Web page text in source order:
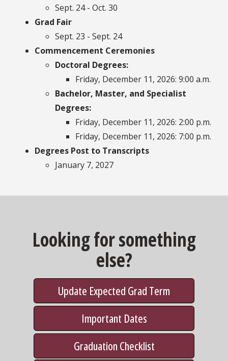
Sept. 24 - Oct. 30
Grad Fair
Sept. 23 - Sept. 24
Commencement Ceremonies
Doctoral Degrees:
Friday, December 11, 2026: 9:00 a.m.
Bachelor, Master, and Specialist
Degrees:
Friday, December 11, 2026: 2:00 p.m.
Friday, December 11, 2026: 7:00 p.m.
Degrees Post to Transcripts
January 7, 2027
Looking for something
else?
Update Expected Grad Term
Important Dates
Graduation Checklist